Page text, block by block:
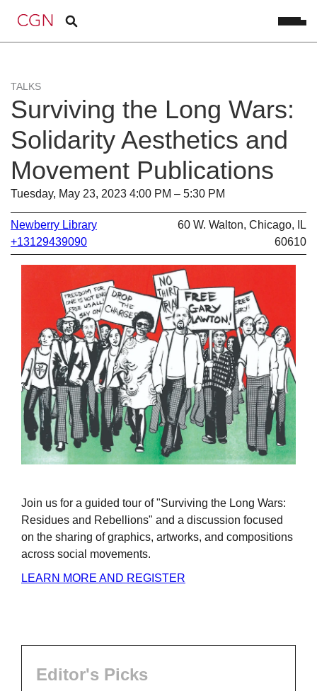
TALKS
Surviving the Long Wars:
Solidarity Aesthetics and
Movement Publications
Tuesday, May 23, 2023 4:00 PM – 5:30 PM
Newberry Library
+13129439090
60 W. Walton, Chicago, IL
60610
Join us for a guided tour of "Surviving the Long Wars:
Residues and Rebellions" and a discussion focused
on the sharing of graphics, artworks, and compositions
across social movements.
LEARN MORE AND REGISTER
Editor's Picks